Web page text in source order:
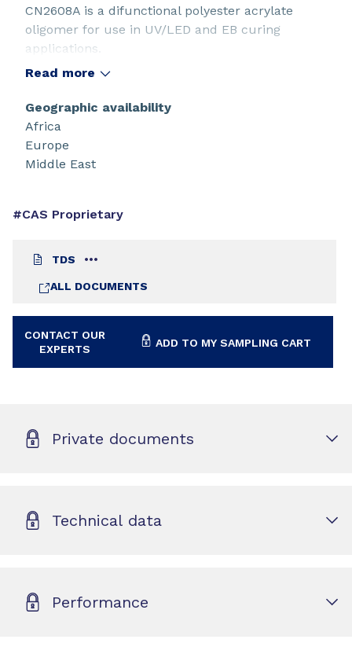
#CAS Proprietary
TDS
ALL DOCUMENTS
CONTACT OUR
EXPERTS
ADD TO MY SAMPLING CART
CN2608A is a difunctional polyester acrylate
oligomer for use in UV/LED and EB curing
applications.
Read more
Geographic availability
Africa
Europe
Middle East
Private documents
Technical data
Performance